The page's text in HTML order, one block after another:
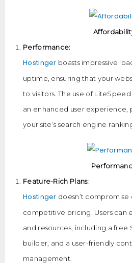
Performance:
Hostinger boasts impressive
uptime, ensuring that your
to visitors. The use of
an enhanced user experience,
your site’s search engine
Feature-Rich Plans:
Hostinger doesn’t
competitive pricing. Users can
and resources, including a free
builder, and a user-friendly
management.